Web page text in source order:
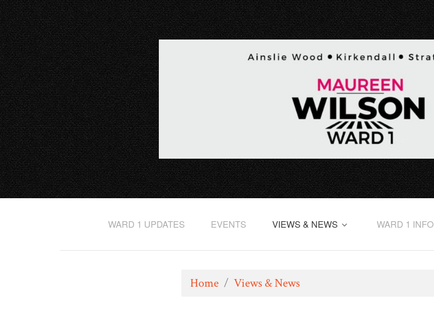
WARD 1 UPDATES EVENTS VIEWS & NEWS WARD 1 INFO
Home / Views & News